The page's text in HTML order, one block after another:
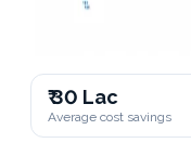
₹ 30 Lac
Average cost savings